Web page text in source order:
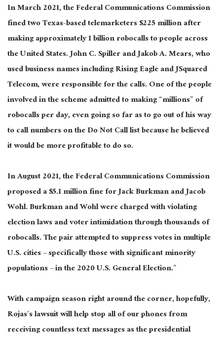
In March 2021, the Federal Communications Commission
fined two Texas-based telemarketers $225 million after
making approximately 1 billion robocalls to people across
the United States. John C. Spiller and Jakob A. Mears, who
used business names including Rising Eagle and JSquared
Telecom, were responsible for the calls. One of the people
involved in the scheme admitted to making “millions” of
robocalls per day, even going so far as to go out of his way
to call numbers on the Do Not Call list because he believed
it would be more profitable to do so.
In August 2021, the Federal Communications Commission
proposed a $5.1 million fine for Jack Burkman and Jacob
Wohl. Burkman and Wohl were charged with violating
election laws and voter intimidation through thousands of
robocalls. The pair attempted to suppress votes in multiple
U.S. cities – specifically those with significant minority
populations – in the 2020 U.S. General Election.”
With campaign season right around the corner, hopefully,
Rojas’s lawsuit will help stop all of our phones from
receiving countless text messages as the presidential